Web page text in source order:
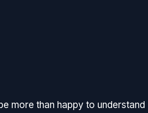
more than happy to understand